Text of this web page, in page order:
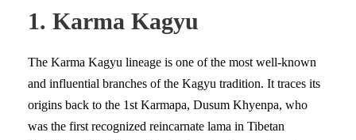
1. Karma Kagyu
The Karma Kagyu lineage is one of the most well-known
and influential branches of the Kagyu tradition. It traces its
origins back to the 1st Karmapa, Dusum Khyenpa, who
was the first recognized reincarnate lama in Tibetan